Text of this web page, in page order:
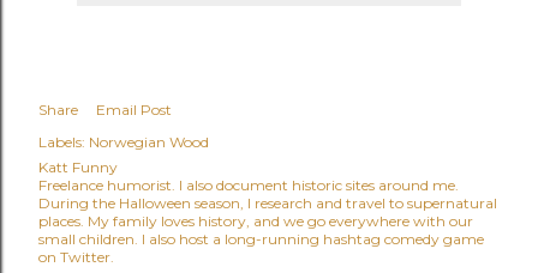
Share
Email Post
Labels: Norwegian Wood
Katt Funny
Freelance humorist. I also document historic sites around me.
During the Halloween season, I research and travel to supernatural
places. My family loves history, and we go everywhere with our
small children. I also host a long-running hashtag comedy game
on Twitter.